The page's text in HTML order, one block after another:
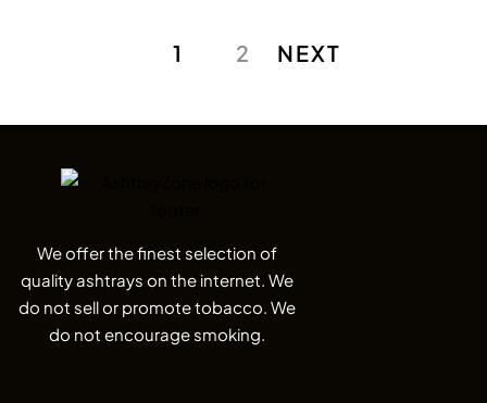
1 2 NEXT
We offer the finest selection of
quality ashtrays on the internet. We
do not sell or promote tobacco. We
do not encourage smoking.